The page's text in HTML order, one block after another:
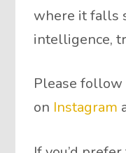
where it falls
intelligence,
Please follow
on Instagram